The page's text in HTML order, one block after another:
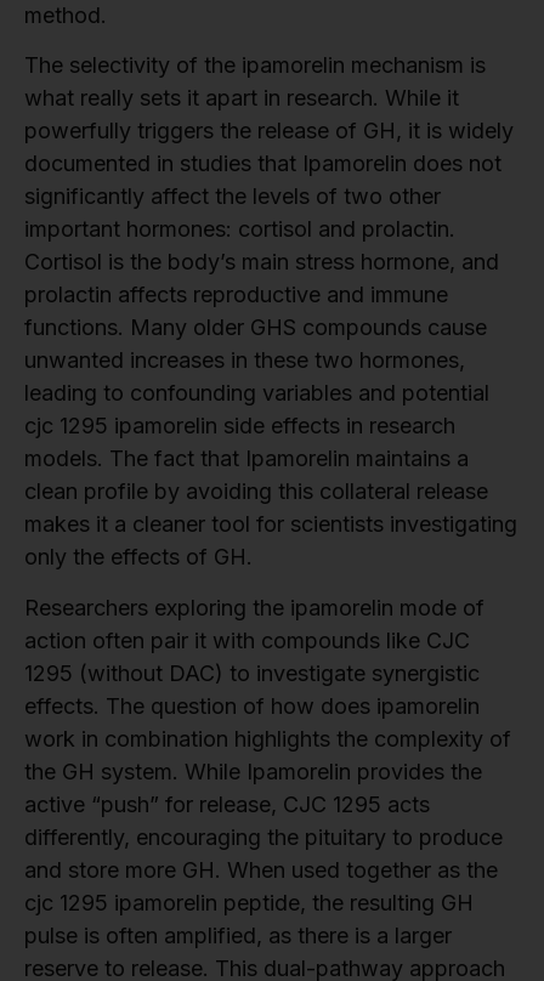
method.
The selectivity of the ipamorelin mechanism is
what really sets it apart in research. While it
powerfully triggers the release of GH, it is widely
documented in studies that Ipamorelin does not
significantly affect the levels of two other
important hormones: cortisol and prolactin.
Cortisol is the body’s main stress hormone, and
prolactin affects reproductive and immune
functions. Many older GHS compounds cause
unwanted increases in these two hormones,
leading to confounding variables and potential
cjc 1295 ipamorelin side effects in research
models. The fact that Ipamorelin maintains a
clean profile by avoiding this collateral release
makes it a cleaner tool for scientists investigating
only the effects of GH.
Researchers exploring the ipamorelin mode of
action often pair it with compounds like CJC
1295 (without DAC) to investigate synergistic
effects. The question of how does ipamorelin
work in combination highlights the complexity of
the GH system. While Ipamorelin provides the
active “push” for release, CJC 1295 acts
differently, encouraging the pituitary to produce
and store more GH. When used together as the
cjc 1295 ipamorelin peptide, the resulting GH
pulse is often amplified, as there is a larger
reserve to release. This dual-pathway approach